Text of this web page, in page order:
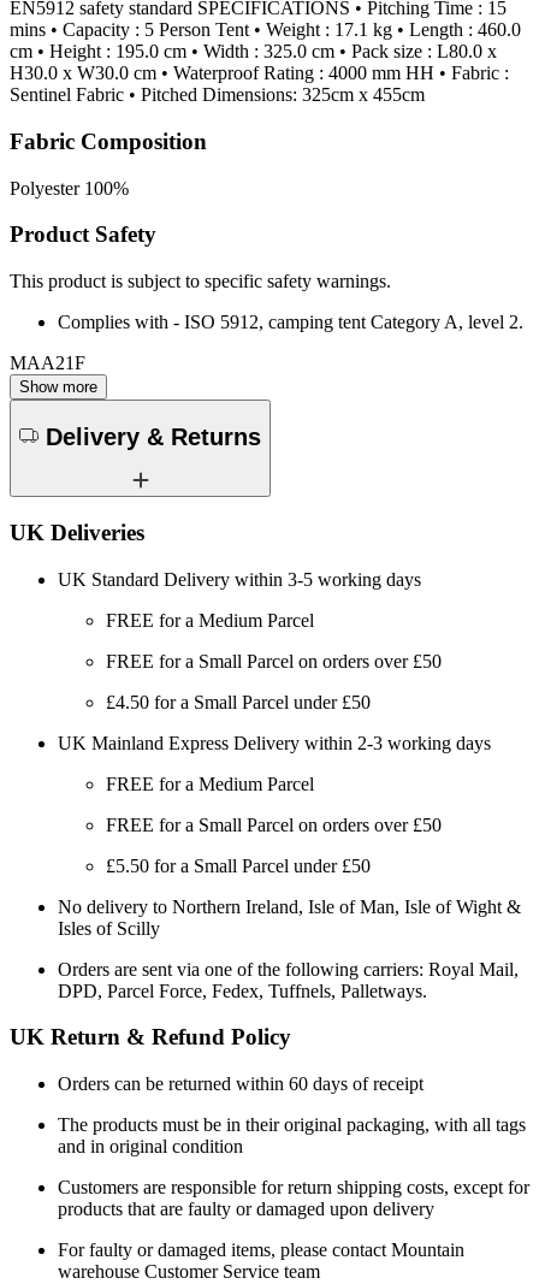
EN5912 safety standard SPECIFICATIONS • Pitching Time : 15
mins • Capacity : 5 Person Tent • Weight : 17.1 kg • Length : 460.0
cm • Height : 195.0 cm • Width : 325.0 cm • Pack size : L80.0 x
H30.0 x W30.0 cm • Waterproof Rating : 4000 mm HH • Fabric :
Sentinel Fabric • Pitched Dimensions: 325cm x 455cm
Fabric Composition
Polyester 100%
Product Safety
This product is subject to specific safety warnings.
Complies with - ISO 5912, camping tent Category A, level 2.
MAA21F
Show more
Delivery & Returns
UK Deliveries
UK Standard Delivery within 3-5 working days
FREE for a Medium Parcel
FREE for a Small Parcel on orders over £50
£4.50 for a Small Parcel under £50
UK Mainland Express Delivery within 2-3 working days
FREE for a Medium Parcel
FREE for a Small Parcel on orders over £50
£5.50 for a Small Parcel under £50
No delivery to Northern Ireland, Isle of Man, Isle of Wight &
Isles of Scilly
Orders are sent via one of the following carriers: Royal Mail,
DPD, Parcel Force, Fedex, Tuffnels, Palletways.
UK Return & Refund Policy
Orders can be returned within 60 days of receipt
The products must be in their original packaging, with all tags
and in original condition
Customers are responsible for return shipping costs, except for
products that are faulty or damaged upon delivery
For faulty or damaged items, please contact Mountain
warehouse Customer Service team